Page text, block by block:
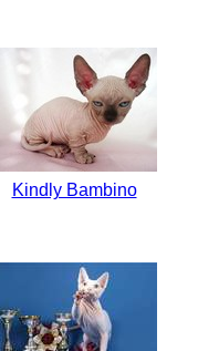
Kindly Bambino